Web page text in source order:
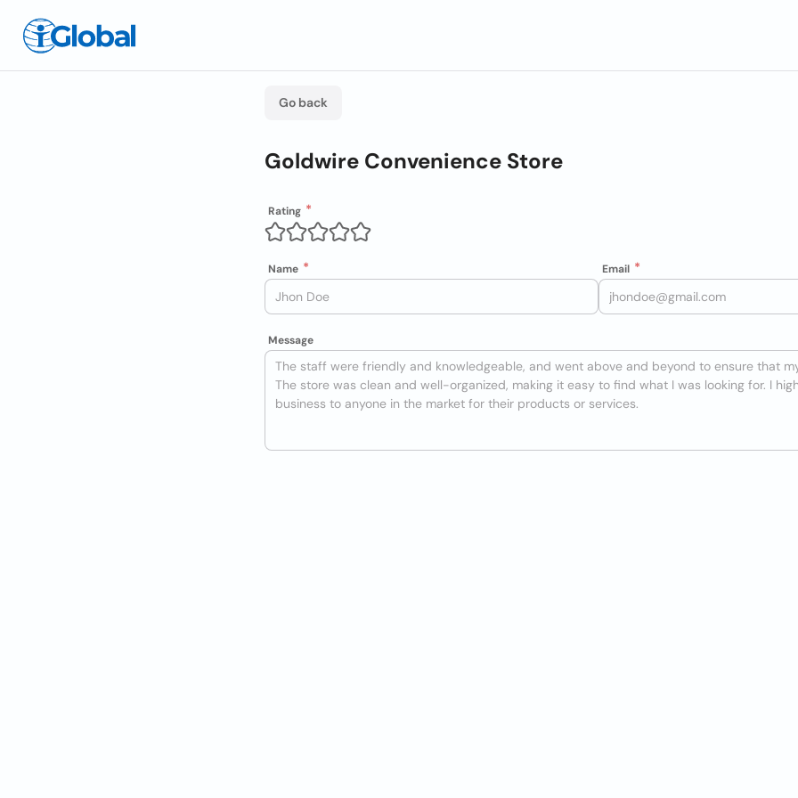
Go back
Goldwire Convenience Store
Rating
Name Email
Message